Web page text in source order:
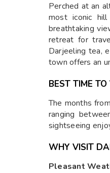
Perched at an
most iconic
breathtaking
retreat for
Darjeeling tea,
town offers an
BEST TIME TO
The months
ranging
sightseeing
WHY VISIT
Pleasant